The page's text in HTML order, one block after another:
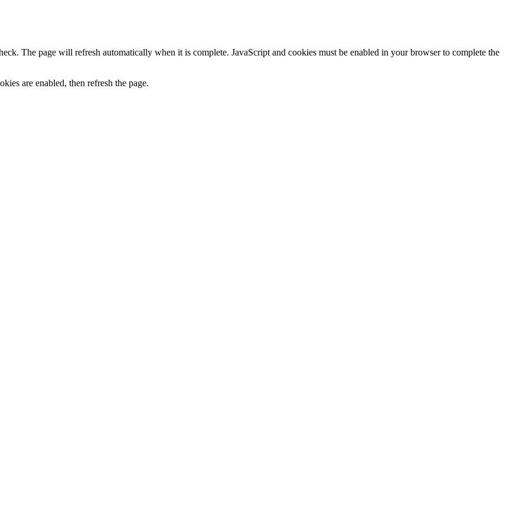
The page will refresh automatically when it is complete. JavaScript and cookies must be enabled in your browser to complete the
are enabled, then refresh the page.